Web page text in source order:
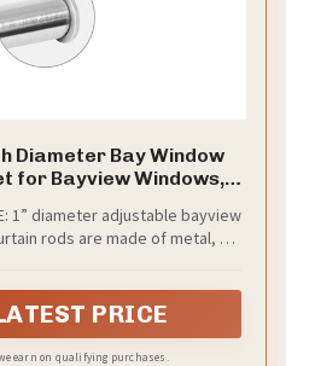
Diameter Bay Window
for Bayview Windows,
1” diameter adjustable bayview
rods are made of metal, so
PRICE
earn on qualifying purchases.